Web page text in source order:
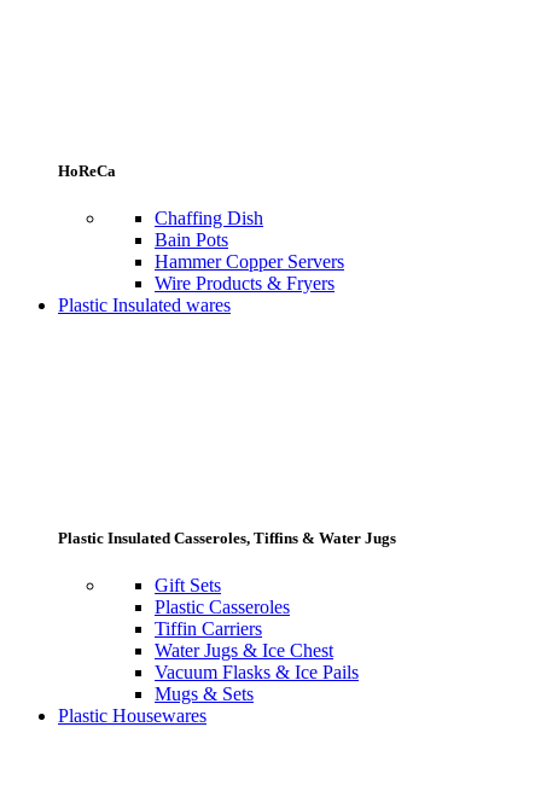
HoReCa
Chaffing Dish
Bain Pots
Hammer Copper Servers
Wire Products & Fryers
Plastic Insulated wares
Plastic Insulated Casseroles, Tiffins & Water Jugs
Gift Sets
Plastic Casseroles
Tiffin Carriers
Water Jugs & Ice Chest
Vacuum Flasks & Ice Pails
Mugs & Sets
Plastic Housewares